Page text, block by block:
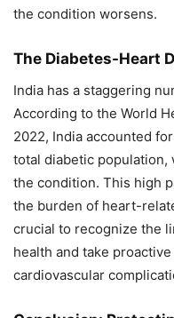
the condition worsens.
The Diabetes-Heart
India has a staggering
According to the World
2022, India accounted
total diabetic population,
the condition. This high
the burden of heart-
crucial to recognize the
health and take
cardiovascular